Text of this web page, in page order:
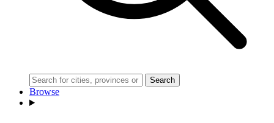
Search
Browse